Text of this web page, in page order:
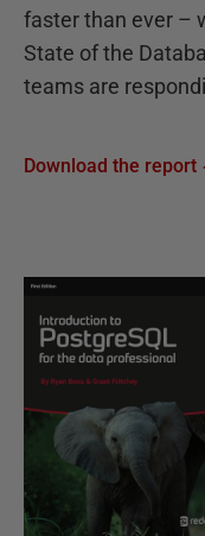
faster than ever –
State of the
teams are
Download the report